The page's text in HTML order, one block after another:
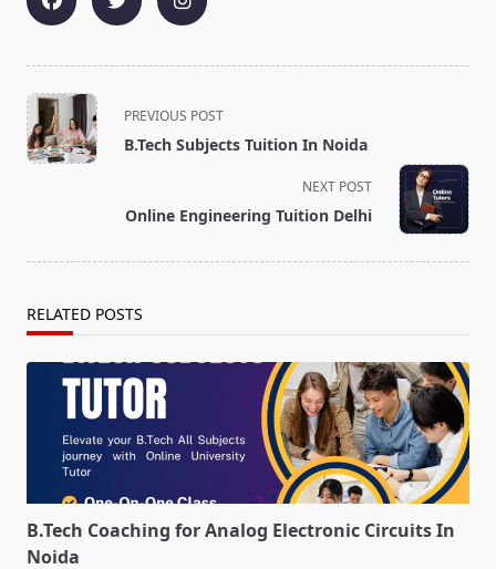
<span
class="nav-
subtitle
PREVIOUS POST
B.Tech Subjects Tuition In Noida
NEXT POST
Online Engineering Tuition Delhi
RELATED POSTS
B.Tech Coaching for Analog Electronic Circuits In
Noida